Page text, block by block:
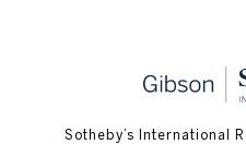
​​​​​Sotheby’s International